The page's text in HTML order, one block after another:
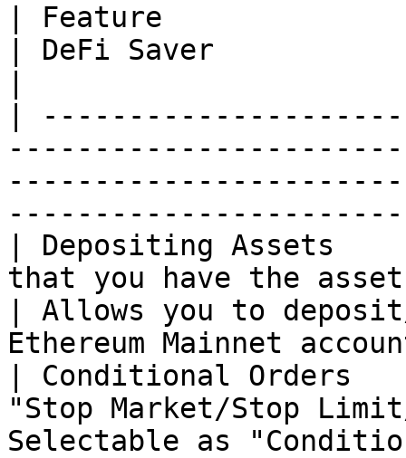
| Feature
| DeFi Saver
|
| Depositing
that you have the
| Allows you to
Ethereum Mainnet
| Conditional
"Stop Market/Stop
Selectable as